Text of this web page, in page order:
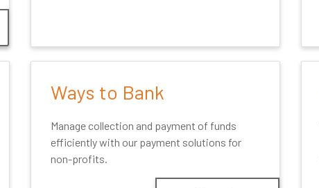
Ways to Bank
Manage collection and payment of funds
efficiently with our payment solutions for
non-profits.